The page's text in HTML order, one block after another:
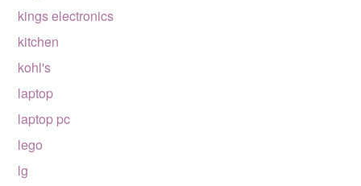
kings electronics
kitchen
kohl's
laptop
laptop pc
lego
lg